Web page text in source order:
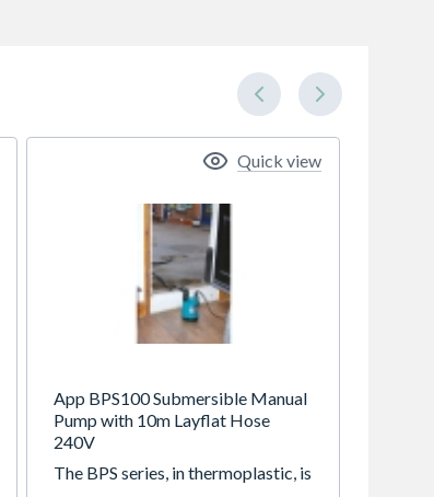
App BPS100 Submersible Manual
Pump with 10m Layflat Hose
240V
The BPS series, in thermoplastic, is
Quick view